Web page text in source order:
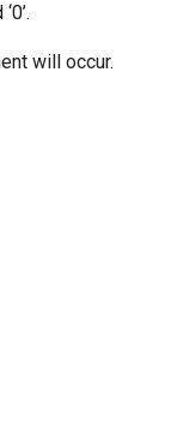
will occur.